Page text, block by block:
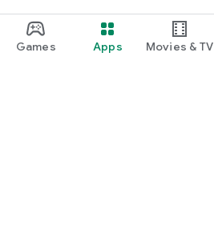
Games Apps Movies & TV